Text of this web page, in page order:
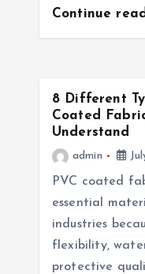
Continue
8 Different
Coated
Understand
admin
PVC coated
essential
industries
flexibility,
protective